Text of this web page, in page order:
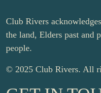
Club Rivers
the land, Elders past and
people.
© 2025 Club Rivers. All